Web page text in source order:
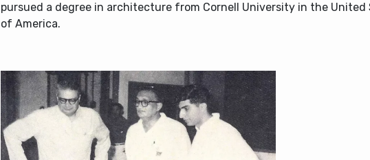
pursued a degree in architecture from Cornell University in the United
of America.